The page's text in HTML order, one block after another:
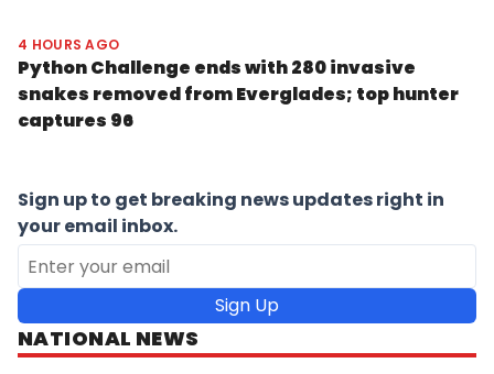
4 HOURS AGO
Python Challenge ends with 280 invasive
snakes removed from Everglades; top hunter
captures 96
Sign up to get breaking news updates right in
your email inbox.
Sign Up
NATIONAL NEWS